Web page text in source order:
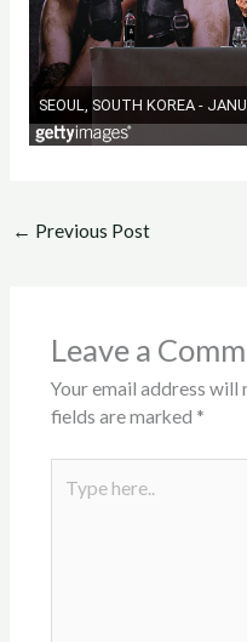
← Previous Post
Leave a
Your email address will
fields are marked *
here..